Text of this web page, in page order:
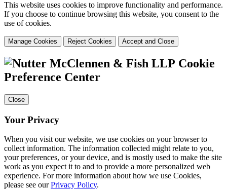
This website uses cookies to improve functionality and performance.
If you choose to continue browsing this website, you consent to the
use of cookies.
Manage Cookies Reject Cookies Accept and Close
Cookie
Preference Center
Close
Your Privacy
When you visit our website, we use cookies on your browser to
collect information. The information collected might relate to you,
your preferences, or your device, and is mostly used to make the site
work as you expect it to and to provide a more personalized web
experience. For more information about how we use Cookies,
please see ourPrivacy Policy.